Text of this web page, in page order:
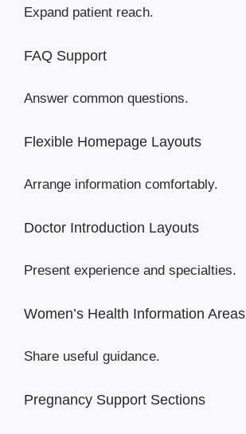
Expand patient reach.
FAQ Support
Answer common questions.
Flexible Homepage Layouts
Arrange information comfortably.
Doctor Introduction Layouts
Present experience and specialties.
Women’s Health Information Areas
Share useful guidance.
Pregnancy Support Sections